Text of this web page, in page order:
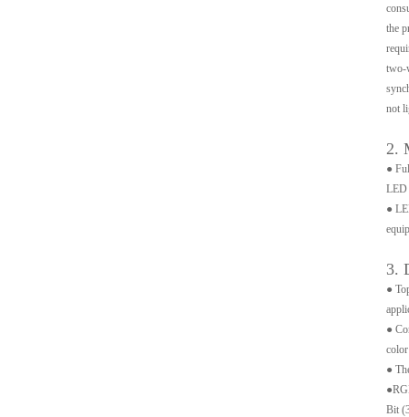
the
two-
not
2.
●
LED
●
3.
●
●
●
Bit